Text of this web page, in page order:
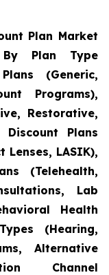
Plan Market
Plan Type
(Generic,
Programs),
Restorative,
Discount Plans
Lenses, LASIK),
(Telehealth,
Lab
Health
(Hearing,
Alternative
Channel